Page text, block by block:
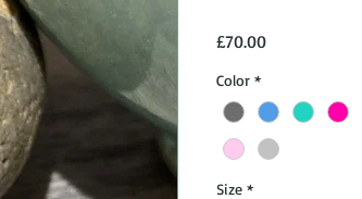
£70.00Price
Color *
Size *